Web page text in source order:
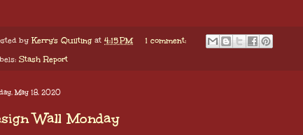
byKerry's Quilting at 4:15 PM
1 comment:
Stash Report
May 18, 2020
Wall Monday